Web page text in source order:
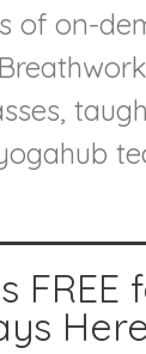
of on-
FREE